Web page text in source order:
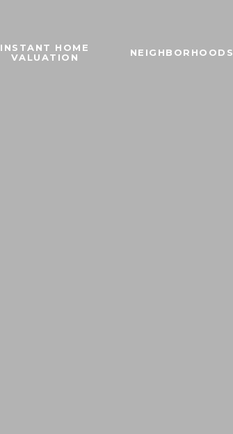
INSTANT HOME
VALUATION
NEIGHBORHOODS